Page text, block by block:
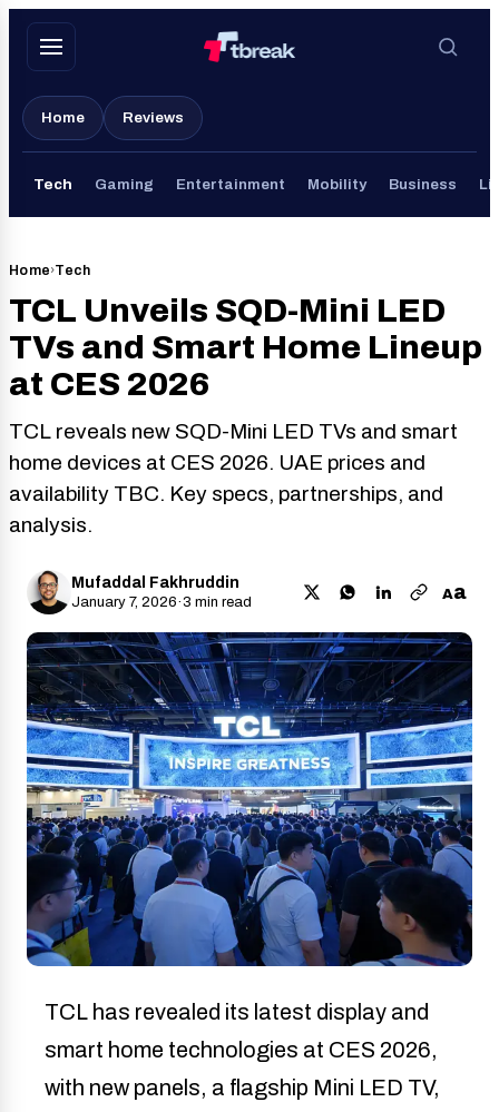
Skip
Home Reviews
Tech Gaming Entertainment Mobility Business
Home›Tech
TCL Unveils SQD-Mini LED
TVs and Smart Home Lineup
at CES 2026
TCL reveals new SQD-Mini LED TVs and smart
home devices at CES 2026. UAE prices and
availability TBC. Key specs, partnerships, and
analysis.
Mufaddal Fakhruddin
January 7, 2026·3 min read Aa
TCL has revealed its latest display and
smart home technologies at CES 2026,
with new panels, a flagship Mini LED TV,